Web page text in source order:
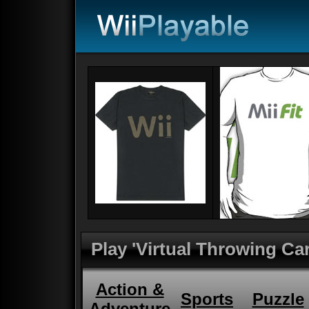
Play 'Virtual Throwing
Action &
Sports Puzzle